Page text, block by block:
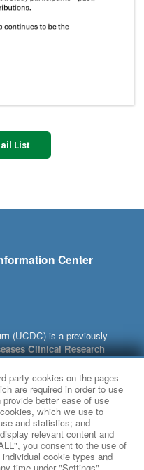
List
Center
party cookies on the pages
are required in order to use
better ease of use
which we use to
and statistics; and
relevant content and
you consent to the use of
cookie types and
(UCDC) is a previously
Clinical Research
for Advancing
its Division of Rare
This website is hosted by
Center at
which is funded by
Disorders and
The content of this